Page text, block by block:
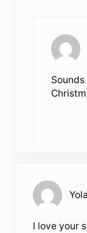
I love your